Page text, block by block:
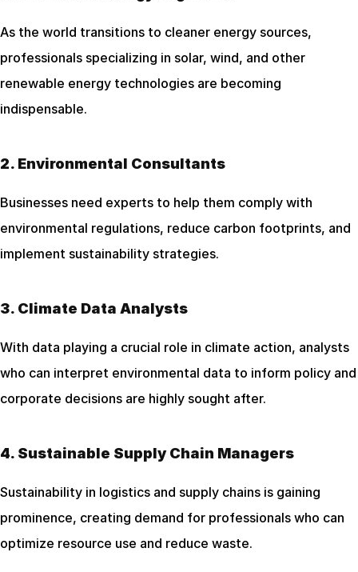
As the world transitions to cleaner energy sources,
professionals specializing in solar, wind, and other
renewable energy technologies are becoming
indispensable.
2. Environmental Consultants
Businesses need experts to help them comply with
environmental regulations, reduce carbon footprints, and
implement sustainability strategies.
3. Climate Data Analysts
With data playing a crucial role in climate action, analysts
who can interpret environmental data to inform policy and
corporate decisions are highly sought after.
4. Sustainable Supply Chain Managers
Sustainability in logistics and supply chains is gaining
prominence, creating demand for professionals who can
optimize resource use and reduce waste.